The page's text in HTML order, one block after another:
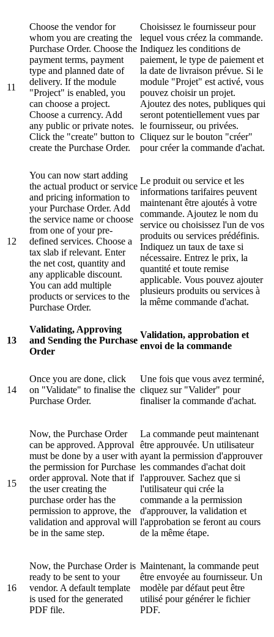
11
Choose the vendor for
whom you are creating the
Purchase Order. Choose the
payment terms, payment
type and planned date of
delivery. If the module
"Project" is enabled, you
can choose a project.
Choose a currency. Add
any public or private notes.
Click the "create" button to
create the Purchase Order.
Choisissez le fournisseur pour
lequel vous créez la commande.
Indiquez les conditions de
paiement, le type de paiement et
la date de livraison prévue. Si le
module "Projet" est activé, vous
pouvez choisir un projet.
Ajoutez des notes, publiques qui
seront potentiellement vues par
le fournisseur, ou privées.
Cliquez sur le bouton "créer"
pour créer la commande d'achat.
12
You can now start adding
the actual product or service
and pricing information to
your Purchase Order. Add
the service name or choose
from one of your pre-
defined services. Choose a
tax slab if relevant. Enter
the net cost, quantity and
any applicable discount.
You can add multiple
products or services to the
Purchase Order.
Le produit ou service et les
informations tarifaires peuvent
maintenant être ajoutés à votre
commande. Ajoutez le nom du
service ou choisissez l'un de vos
produits ou services prédéfinis.
Indiquez un taux de taxe si
nécessaire. Entrez le prix, la
quantité et toute remise
applicable. Vous pouvez ajouter
plusieurs produits ou services à
la même commande d'achat.
13
Validating, Approving
and Sending the Purchase
Order
Validation, approbation et
envoi de la commande
14
Once you are done, click
on "Validate" to finalise the
Purchase Order.
Une fois que vous avez terminé,
cliquez sur "Valider" pour
finaliser la commande d'achat.
15
Now, the Purchase Order
can be approved. Approval
must be done by a user with
the permission for Purchase
order approval. Note that if
the user creating the
purchase order has the
permission to approve, the
validation and approval will
be in the same step.
La commande peut maintenant
être approuvée. Un utilisateur
ayant la permission d'approuver
les commandes d'achat doit
l'approuver. Sachez que si
l'utilisateur qui crée la
commande a la permission
d'approuver, la validation et
l'approbation se feront au cours
de la même étape.
16
Now, the Purchase Order is
ready to be sent to your
vendor. A default template
is used for the generated
PDF file.
Maintenant, la commande peut
être envoyée au fournisseur. Un
modèle par défaut peut être
utilisé pour générer le fichier
PDF.